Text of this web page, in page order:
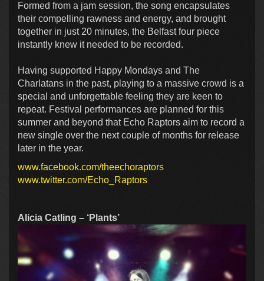
Formed from a jam session, the song encapsulates
their compelling rawness and energy, and brought
together in just 20 minutes, the Belfast four piece
instantly knew it needed to be recorded.
Having supported Happy Mondays and The
Charlatans in the past, playing to a massive crowd is a
special and unforgettable feeling they are keen to
repeat. Festival performances are planned for this
summer and beyond that Echo Raptors aim to record a
new single over the next couple of months for release
later in the year.
www.facebook.com/theechoraptors
www.twitter.com/Echo_Raptors
Alicia Catling – ‘Plants’